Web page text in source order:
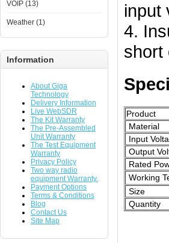
VOIP (13)
Weather (1)
Information
About Giga
Technology
Delivery Information
Live WebSDR
The Kit Warranty
The Pre-Assembled
Unit Warranty
The Test Equipment
Warranty
Privacy Policy
Two way radio
equipment Warranty.
Payment Options
Terms & Conditions
Blog
Contact Us
Site Map
input
4.
short
Product
Material
Input
Output
Rated
Working
Size
Quantity